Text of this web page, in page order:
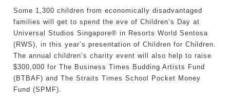
Some 1,300 children from economically disadvantaged
families will get to spend the eve of Children’s Day at
Universal Studios Singapore® in Resorts World Sentosa
(RWS), in this year’s presentation of Children for Children.
The annual children’s charity event will also help to raise
$300,000 for The Business Times Budding Artists Fund
(BTBAF) and The Straits Times School Pocket Money
Fund (SPMF).